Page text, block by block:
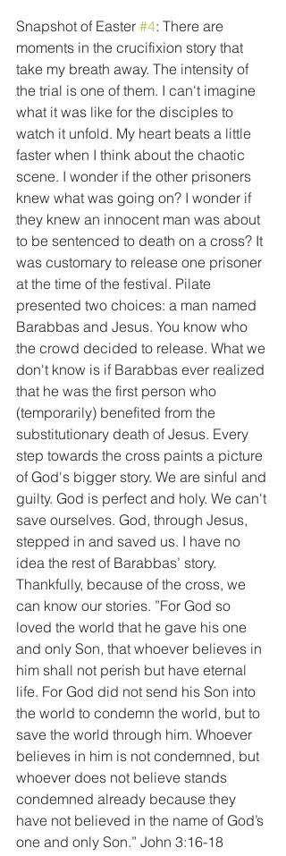
Snapshot of Easter #4: There are
moments in the crucifixion story that
take my breath away. The intensity of
the trial is one of them. I can't imagine
what it was like for the disciples to
watch it unfold. My heart beats a little
faster when I think about the chaotic
scene. I wonder if the other prisoners
knew what was going on? I wonder if
they knew an innocent man was about
to be sentenced to death on a cross? It
was customary to release one prisoner
at the time of the festival. Pilate
presented two choices: a man named
Barabbas and Jesus. You know who
the crowd decided to release. What we
don't know is if Barabbas ever realized
that he was the first person who
(temporarily) benefited from the
substitutionary death of Jesus. Every
step towards the cross paints a picture
of God's bigger story. We are sinful and
guilty. God is perfect and holy. We can't
save ourselves. God, through Jesus,
stepped in and saved us. I have no
idea the rest of Barabbas’ story.
Thankfully, because of the cross, we
can know our stories. ”For God so
loved the world that he gave his one
and only Son, that whoever believes in
him shall not perish but have eternal
life. For God did not send his Son into
the world to condemn the world, but to
save the world through him. Whoever
believes in him is not condemned, but
whoever does not believe stands
condemned already because they
have not believed in the name of God’s
one and only Son.” John 3:16-18